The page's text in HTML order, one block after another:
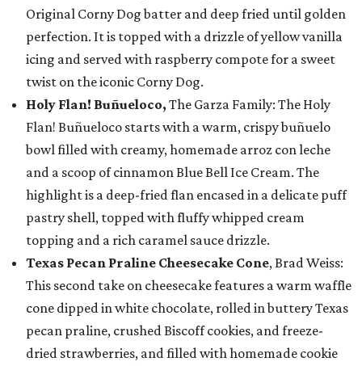
Original Corny Dog batter and deep fried until golden
perfection. It is topped with a drizzle of yellow vanilla
icing and served with raspberry compote for a sweet
twist on the iconic Corny Dog.
Holy Flan! Buñueloco, The Garza Family: The Holy
Flan! Buñueloco starts with a warm, crispy buñuelo
bowl filled with creamy, homemade arroz con leche
and a scoop of cinnamon Blue Bell Ice Cream. The
highlight is a deep-fried flan encased in a delicate puff
pastry shell, topped with fluffy whipped cream
topping and a rich caramel sauce drizzle.
Texas Pecan Praline Cheesecake Cone, Brad Weiss:
This second take on cheesecake features a warm waffle
cone dipped in white chocolate, rolled in buttery Texas
pecan praline, crushed Biscoff cookies, and freeze-
dried strawberries, and filled with homemade cookie